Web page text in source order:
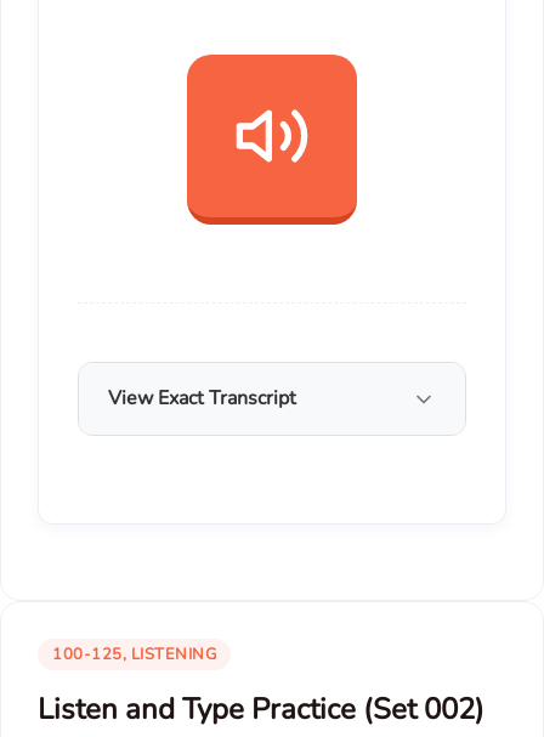
View Exact Transcript
100-125, LISTENING
Listen and Type Practice (Set 002)